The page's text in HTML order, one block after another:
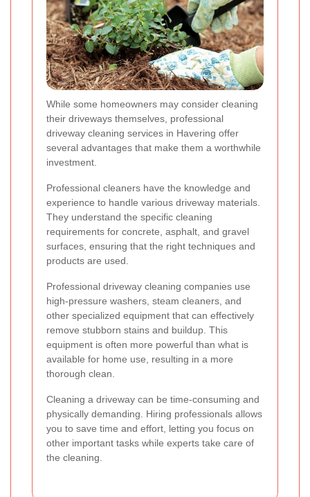
While some homeowners may consider cleaning
their driveways themselves, professional
driveway cleaning services in Havering offer
several advantages that make them a worthwhile
investment.
Professional cleaners have the knowledge and
experience to handle various driveway materials.
They understand the specific cleaning
requirements for concrete, asphalt, and gravel
surfaces, ensuring that the right techniques and
products are used.
Professional driveway cleaning companies use
high-pressure washers, steam cleaners, and
other specialized equipment that can effectively
remove stubborn stains and buildup. This
equipment is often more powerful than what is
available for home use, resulting in a more
thorough clean.
Cleaning a driveway can be time-consuming and
physically demanding. Hiring professionals allows
you to save time and effort, letting you focus on
other important tasks while experts take care of
the cleaning.